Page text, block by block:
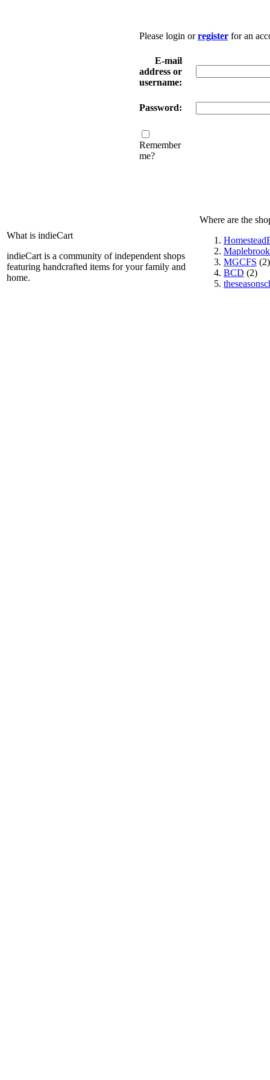
Please login orregisterfor an
E-mail
address or
username:
Password:
Remember
me?
What is indieCart
indieCart is a community of independent shops
featuring handcrafted items for your family and
home.
Where are the
MGCFS (2)
BCD (2)